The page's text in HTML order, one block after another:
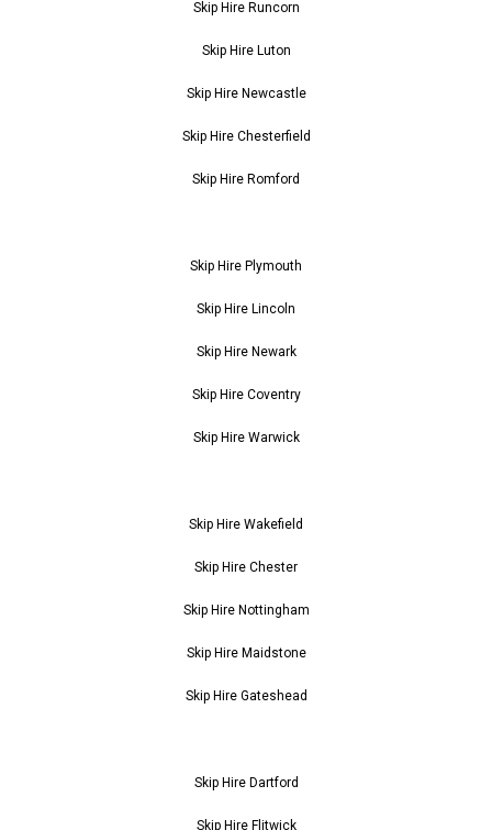
Skip Hire Runcorn
Skip Hire Luton
Skip Hire Newcastle
Skip Hire Chesterfield
Skip Hire Romford
Skip Hire Plymouth
Skip Hire Lincoln
Skip Hire Newark
Skip Hire Coventry
Skip Hire Warwick
Skip Hire Wakefield
Skip Hire Chester
Skip Hire Nottingham
Skip Hire Maidstone
Skip Hire Gateshead
Skip Hire Dartford
Skip Hire Flitwick